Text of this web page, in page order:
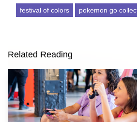
festival of colors pokemon go
Related Reading